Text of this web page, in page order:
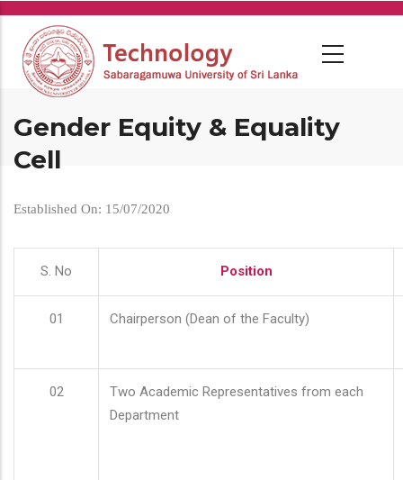
Skip
main
content
Gender Equity & Equality
Cell
Established On: 15/07/2020
S. No Position
01 Chairperson (Dean of the Faculty)
02
Two Academic Representatives from each
Department